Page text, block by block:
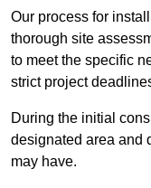
Our process for
thorough site
to meet the specific
strict project
During the initial
designated area and
may have.